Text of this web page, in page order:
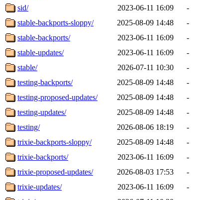
sid/
2023-06-11 16:09
-
stable-backports-sloppy/
2025-08-09 14:48
-
stable-backports/
2023-06-11 16:09
-
stable-updates/
2023-06-11 16:09
-
stable/
2026-07-11 10:30
-
testing-backports/
2025-08-09 14:48
-
testing-proposed-updates/
2025-08-09 14:48
-
testing-updates/
2025-08-09 14:48
-
testing/
2026-08-06 18:19
-
trixie-backports-sloppy/
2025-08-09 14:48
-
trixie-backports/
2023-06-11 16:09
-
trixie-proposed-updates/
2026-08-03 17:53
-
trixie-updates/
2023-06-11 16:09
-